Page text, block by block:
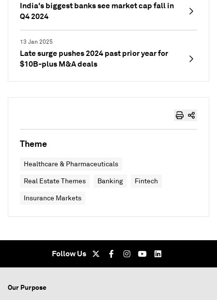
India's biggest banks see market cap fall in
Q4 2024
13 Jan 2025
Late surge pushes 2024 past prior year for
$10B-plus M&A deals
Theme
Healthcare & Pharmaceuticals
Real Estate Themes Banking Fintech
Insurance Markets
Follow Us
Our Purpose